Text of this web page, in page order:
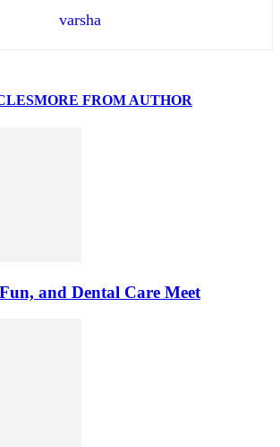
varsha
MORE FROM AUTHOR
and Dental Care Meet